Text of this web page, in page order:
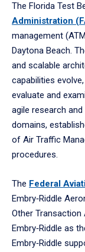
The Florida Test
Administration
management
Daytona Beach.
and scalable
capabilities
evaluate and
agile research
domains,
of Air Traffic
procedures.
The Federal
Embry‑Riddle
Other Transaction
Embry‑Riddle as
Embry‑Riddle